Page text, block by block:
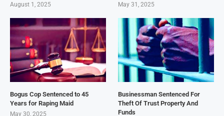
August 1, 2025 May 31, 2025
Bogus Cop Sentenced to 45
Years for Raping Maid
May 30, 2025
Businessman Sentenced For
Theft Of Trust Property And
Funds